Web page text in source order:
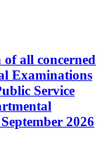
all concerned
Examinations
Service
2026